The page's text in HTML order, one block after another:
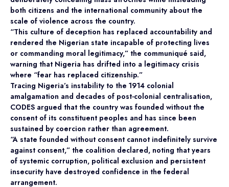
both citizens and the international community about the
scale of violence across the country.
“This culture of deception has replaced accountability and
rendered the Nigerian state incapable of protecting lives
or commanding moral legitimacy,” the communiqué said,
warning that Nigeria has drifted into a legitimacy crisis
where “fear has replaced citizenship.”
Tracing Nigeria’s instability to the 1914 colonial
amalgamation and decades of post-colonial centralisation,
CODES argued that the country was founded without the
consent of its constituent peoples and has since been
sustained by coercion rather than agreement.
“A state founded without consent cannot indefinitely survive
against consent,” the coalition declared, noting that years
of systemic corruption, political exclusion and persistent
insecurity have destroyed confidence in the federal
arrangement.